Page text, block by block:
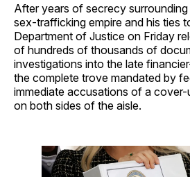
After years of secrecy
sex-trafficking empire and his ties
Department of Justice on Friday
of hundreds of thousands of
investigations into the late
the complete trove mandated by
immediate accusations of a
on both sides of the aisle.